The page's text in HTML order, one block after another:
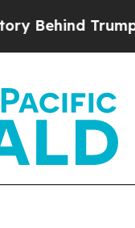
Trump’s